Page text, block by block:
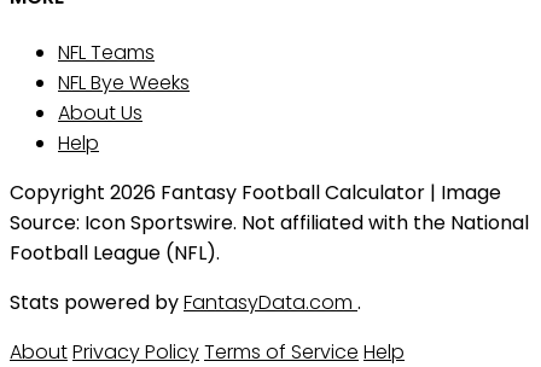
NFL Teams
NFL Bye Weeks
About Us
Help
Copyright 2026 Fantasy Football Calculator | Image
Source: Icon Sportswire. Not affiliated with the National
Football League (NFL).
Stats powered byFantasyData.com .
AboutPrivacy PolicyTerms of Service Help